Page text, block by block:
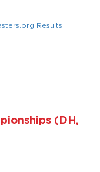
Results
(DH,